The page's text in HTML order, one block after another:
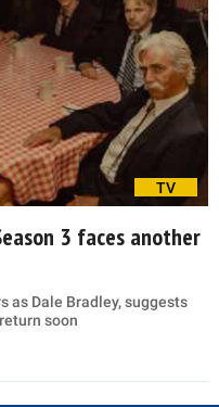
TV
3 faces another
as Dale Bradley, suggests
soon